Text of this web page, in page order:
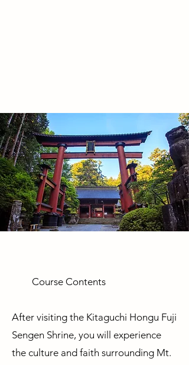
Course Contents
After visiting the Kitaguchi Hongu Fuji
Sengen Shrine, you will experience
the culture and faith surrounding Mt.